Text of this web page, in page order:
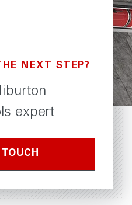
NEXT STEP?
expert